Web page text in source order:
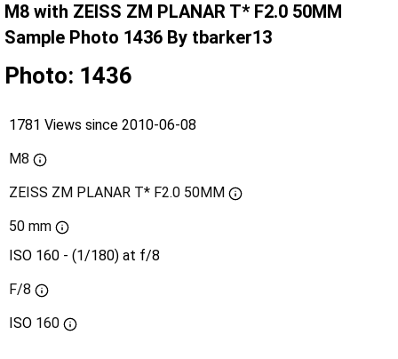
M8 with ZEISS ZM PLANAR T* F2.0 50MM
Sample Photo 1436 By tbarker13
Photo: 1436
1781 Views since 2010-06-08
M8
ZEISS ZM PLANAR T* F2.0 50MM
50 mm
ISO 160 - (1/180) at f/8
F/8
ISO 160